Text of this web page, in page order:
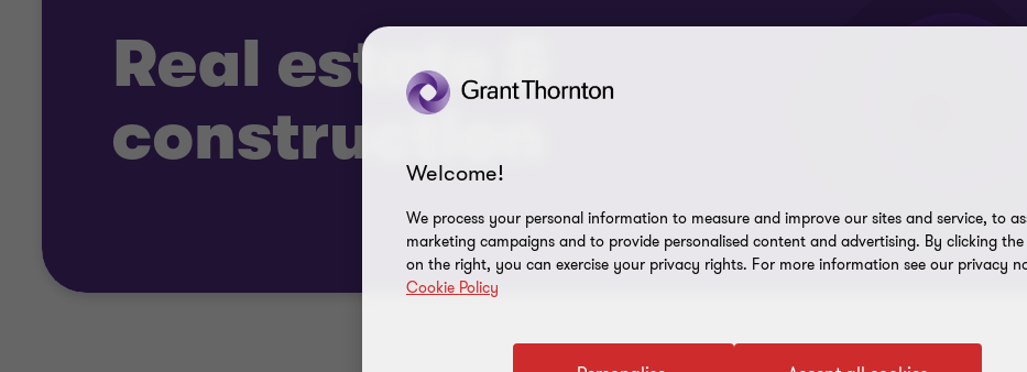
Real estate &
construction
Welcome!
We process your personal information to measure and improve our sites and service, to
marketing campaigns and to provide personalised content and advertising. By clicking
on the right, you can exercise your privacy rights. For more information see our privacy
Cookie Policy